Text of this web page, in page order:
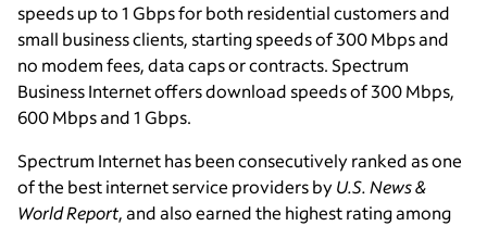
speeds up to 1 Gbps for both residential customers and
small business clients, starting speeds of 300 Mbps and
no modem fees, data caps or contracts. Spectrum
Business Internet offers download speeds of 300 Mbps,
600 Mbps and 1 Gbps.
Spectrum Internet has been consecutively ranked as one
of the best internet service providers byU.S. News &
World Report, and also earned the highest rating among